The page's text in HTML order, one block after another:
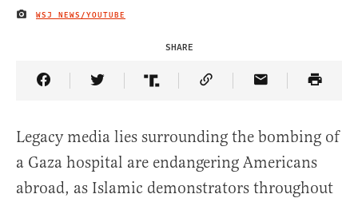
IMAGE CREDIT
WSJ NEWS/YOUTUBE
SHARE
Share Article on Facebook
Share Article on Twitter
Share Article on Truth Social
Copy Article Link
Share Article
Legacy media lies surrounding the bombing of
a Gaza hospital are endangering Americans
abroad, as Islamic demonstrators throughout